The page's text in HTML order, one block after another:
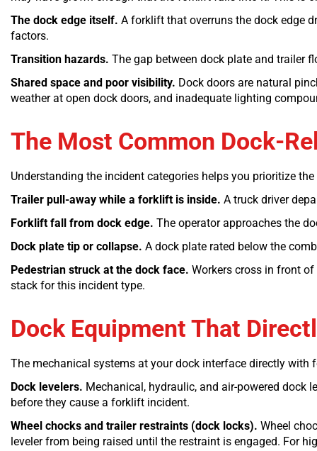
The dock edge itself. A forklift that overruns the dock edge
factors.
Transition hazards. The gap between dock plate and trailer
Shared space and poor visibility. Dock doors are natural
weather at open dock doors, and inadequate lighting
The Most Common Dock-
Understanding the incident categories helps you prioritize
Trailer pull-away while a forklift is inside. A truck driver
Forklift fall from dock edge. The operator approaches the
Dock plate tip or collapse. A dock plate rated below the
Pedestrian struck at the dock face. Workers cross in front
stack for this incident type.
Dock Equipment That
The mechanical systems at your dock interface directly
Dock levelers. Mechanical, hydraulic, and air-powered dock
before they cause a forklift incident.
Wheel chocks and trailer restraints (dock locks). Wheel
leveler from being raised until the restraint is engaged. For